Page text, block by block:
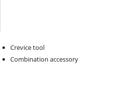
Crevice tool
Combination accessory